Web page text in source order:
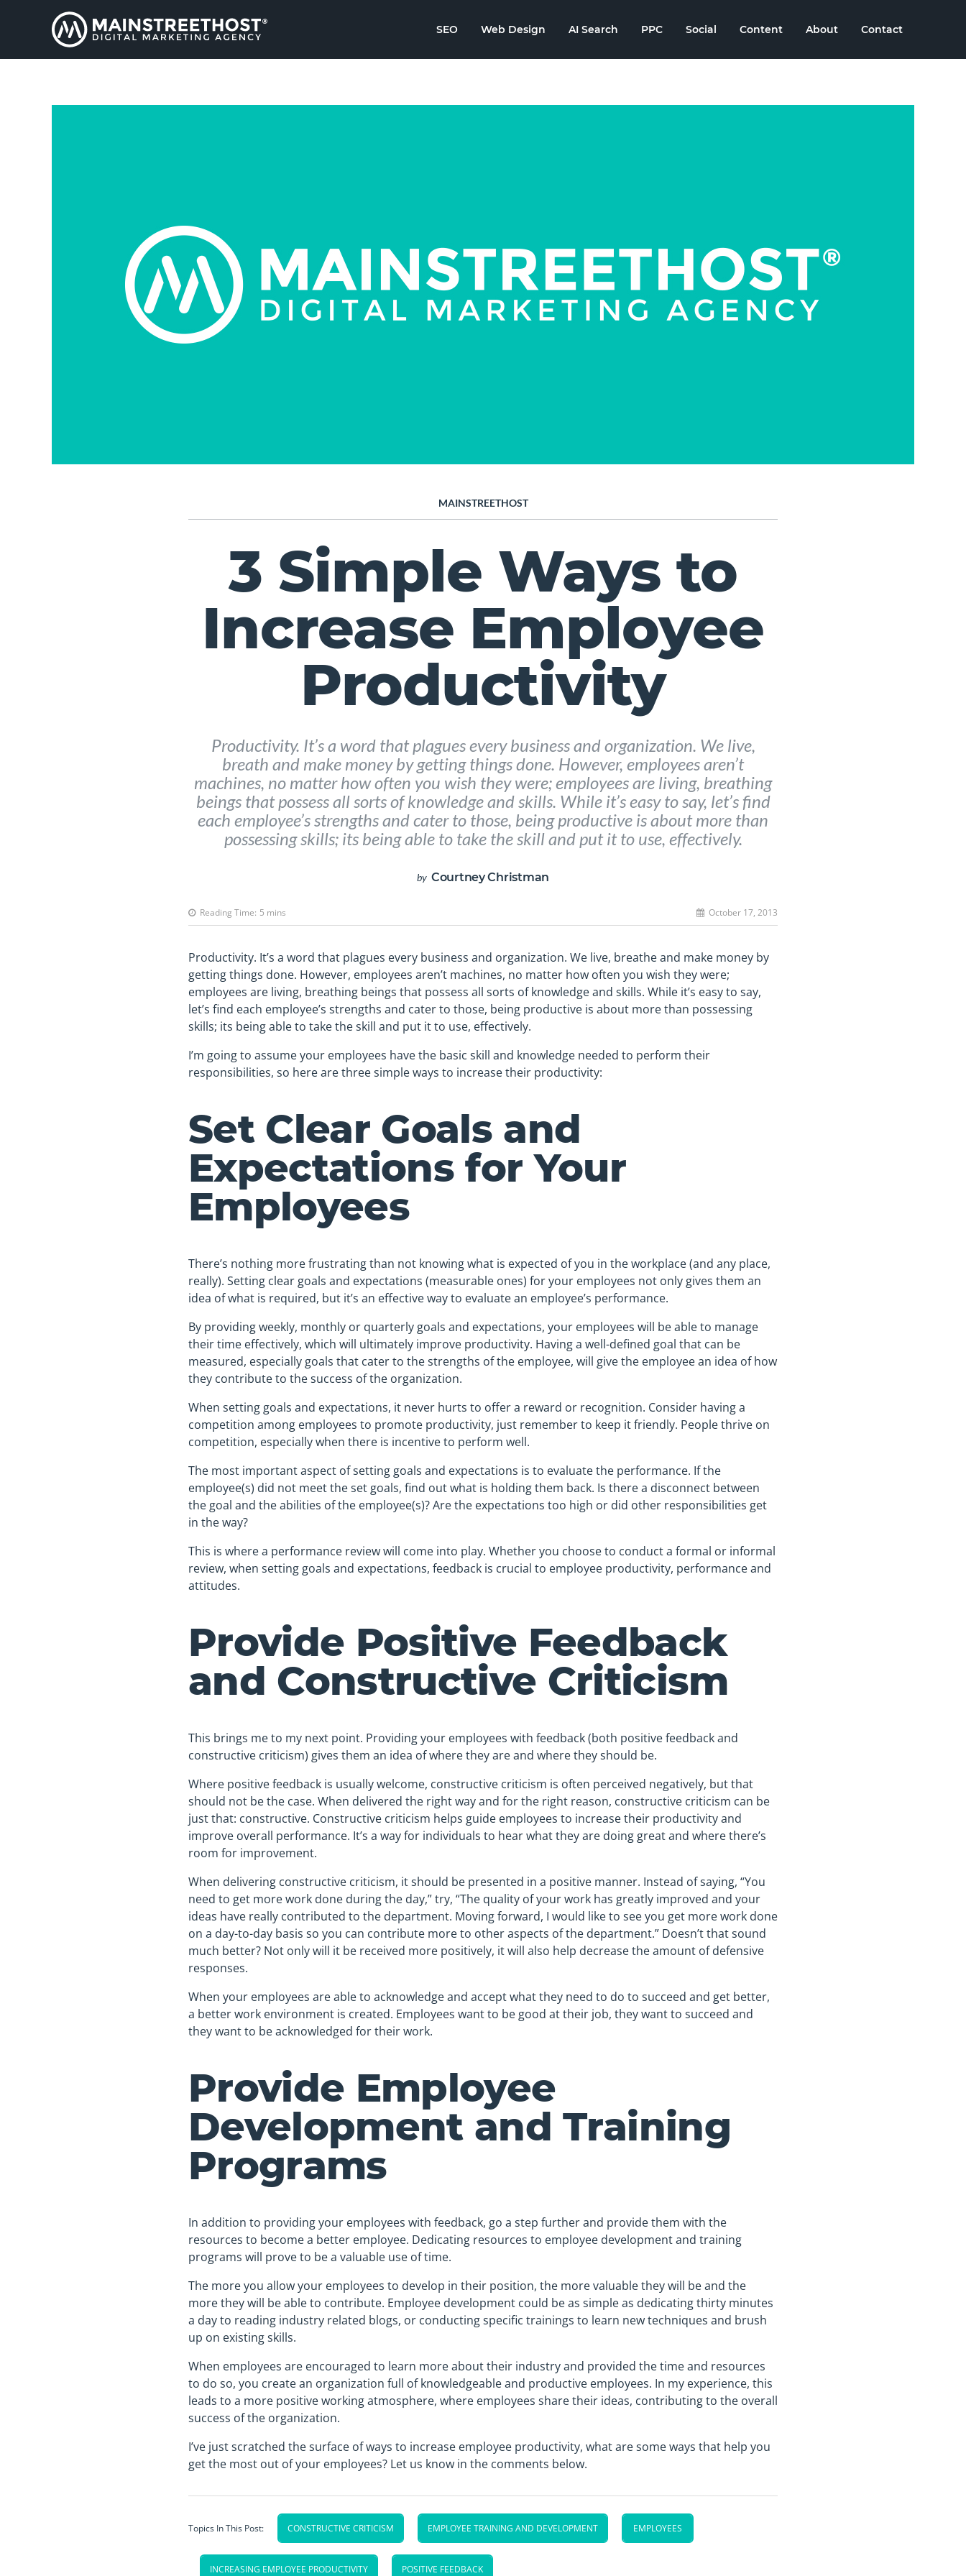
SEO Web Design AI Search PPC Social Content About Contact
MAINSTREETHOST
3 Simple Ways to
Increase Employee
Productivity
Productivity. It’s a word that plagues every business and organization. We live,
breath and make money by getting things done. However, employees aren’t
machines, no matter how often you wish they were; employees are living, breathing
beings that possess all sorts of knowledge and skills. While it’s easy to say, let’s find
each employee’s strengths and cater to those, being productive is about more than
possessing skills; its being able to take the skill and put it to use, effectively.
by Courtney Christman
Reading Time: 5 mins October 17, 2013
Productivity. It’s a word that plagues every business and organization. We live, breathe and make money by
getting things done. However, employees aren’t machines, no matter how often you wish they were;
employees are living, breathing beings that possess all sorts of knowledge and skills. While it’s easy to say,
let’s find each employee’s strengths and cater to those, being productive is about more than possessing
skills; its being able to take the skill and put it to use, effectively.
I’m going to assume your employees have the basic skill and knowledge needed to perform their
responsibilities, so here are three simple ways to increase their productivity:
Set Clear Goals and
Expectations for Your
Employees
There’s nothing more frustrating than not knowing what is expected of you in the workplace (and any place,
really). Setting clear goals and expectations (measurable ones) for your employees not only gives them an
idea of what is required, but it’s an effective way to evaluate an employee’s performance.
By providing weekly, monthly or quarterly goals and expectations, your employees will be able to manage
their time effectively, which will ultimately improve productivity. Having a well-defined goal that can be
measured, especially goals that cater to the strengths of the employee, will give the employee an idea of how
they contribute to the success of the organization.
When setting goals and expectations, it never hurts to offer a reward or recognition. Consider having a
competition among employees to promote productivity, just remember to keep it friendly. People thrive on
competition, especially when there is incentive to perform well.
The most important aspect of setting goals and expectations is to evaluate the performance. If the
employee(s) did not meet the set goals, find out what is holding them back. Is there a disconnect between
the goal and the abilities of the employee(s)? Are the expectations too high or did other responsibilities get
in the way?
This is where a performance review will come into play. Whether you choose to conduct a formal or informal
review, when setting goals and expectations, feedback is crucial to employee productivity, performance and
attitudes.
Provide Positive Feedback
and Constructive Criticism
This brings me to my next point. Providing your employees with feedback (both positive feedback and
constructive criticism) gives them an idea of where they are and where they should be.
Where positive feedback is usually welcome, constructive criticism is often perceived negatively, but that
should not be the case. When delivered the right way and for the right reason, constructive criticism can be
just that: constructive. Constructive criticism helps guide employees to increase their productivity and
improve overall performance. It’s a way for individuals to hear what they are doing great and where there’s
room for improvement.
When delivering constructive criticism, it should be presented in a positive manner. Instead of saying, “You
need to get more work done during the day,” try, “The quality of your work has greatly improved and your
ideas have really contributed to the department. Moving forward, I would like to see you get more work done
on a day-to-day basis so you can contribute more to other aspects of the department.” Doesn’t that sound
much better? Not only will it be received more positively, it will also help decrease the amount of defensive
responses.
When your employees are able to acknowledge and accept what they need to do to succeed and get better,
a better work environment is created. Employees want to be good at their job, they want to succeed and
they want to be acknowledged for their work.
Provide Employee
Development and Training
Programs
In addition to providing your employees with feedback, go a step further and provide them with the
resources to become a better employee. Dedicating resources to employee development and training
programs will prove to be a valuable use of time.
The more you allow your employees to develop in their position, the more valuable they will be and the
more they will be able to contribute. Employee development could be as simple as dedicating thirty minutes
a day to reading industry related blogs, or conducting specific trainings to learn new techniques and brush
up on existing skills.
When employees are encouraged to learn more about their industry and provided the time and resources
to do so, you create an organization full of knowledgeable and productive employees. In my experience, this
leads to a more positive working atmosphere, where employees share their ideas, contributing to the overall
success of the organization.
I’ve just scratched the surface of ways to increase employee productivity, what are some ways that help you
get the most out of your employees? Let us know in the comments below.
Topics In This Post: CONSTRUCTIVE CRITICISM EMPLOYEE TRAINING AND DEVELOPMENT EMPLOYEES
INCREASING EMPLOYEE PRODUCTIVITY POSITIVE FEEDBACK